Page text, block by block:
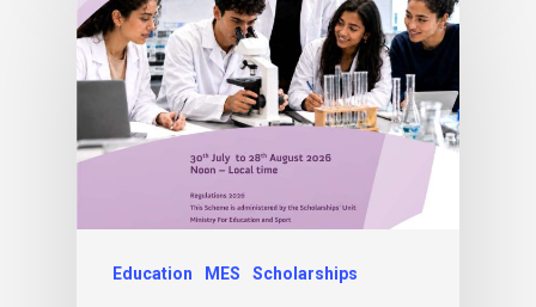
Education MES Scholarships